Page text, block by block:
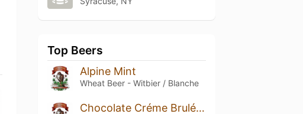
Top Beers
Alpine Mint
Wheat Beer - Witbier / Blanche
Chocolate Créme Brulée Stout